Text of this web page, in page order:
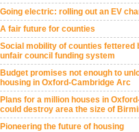
Going electric: rolling out an EV
A fair future for counties
Social mobility of counties fettered
unfair council funding system
Budget promises not enough to
housing in Oxford-Cambridge Arc
Plans for a million houses in
could destroy area the size of
Pioneering the future of housing